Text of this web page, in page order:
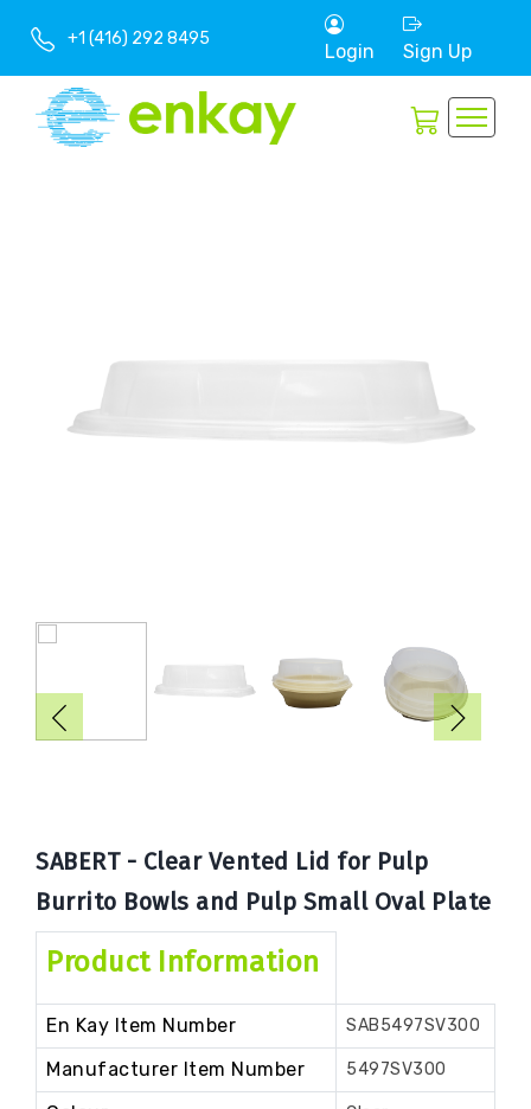
+1 (416) 292 8495
Login Sign Up
Book
SABERT - Clear Vented Lid for Pulp
Burrito Bowls and Pulp Small Oval Plate
Product Information
En Kay Item Number SAB5497SV300
Manufacturer Item Number 5497SV300